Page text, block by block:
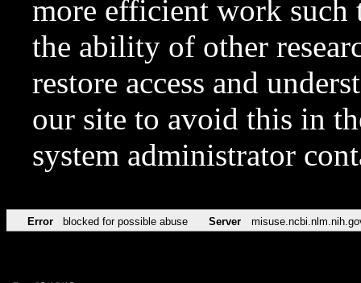
more efficient work such
the ability of other
restore access and
our site to avoid this in
system administrator
Error blocked for possible abuse Server